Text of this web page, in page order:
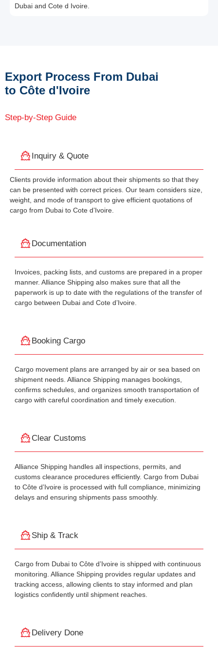
Dubai and Cote d Ivoire.
Export Process From Dubai
to Côte d'Ivoire
Step-by-Step Guide
Inquiry & Quote
Clients provide information about their shipments so that they
can be presented with correct prices. Our team considers size,
weight, and mode of transport to give efficient quotations of
cargo from Dubai to Cote d’Ivoire.
Documentation
Invoices, packing lists, and customs are prepared in a proper
manner. Alliance Shipping also makes sure that all the
paperwork is up to date with the regulations of the transfer of
cargo between Dubai and Cote d’Ivoire.
Booking Cargo
Cargo movement plans are arranged by air or sea based on
shipment needs. Alliance Shipping manages bookings,
confirms schedules, and organizes smooth transportation of
cargo with careful coordination and timely execution.
Clear Customs
Alliance Shipping handles all inspections, permits, and
customs clearance procedures efficiently. Cargo from Dubai
to Côte d’Ivoire is processed with full compliance, minimizing
delays and ensuring shipments pass smoothly.
Ship & Track
Cargo from Dubai to Côte d’Ivoire is shipped with continuous
monitoring. Alliance Shipping provides regular updates and
tracking access, allowing clients to stay informed and plan
logistics confidently until shipment reaches.
Delivery Done